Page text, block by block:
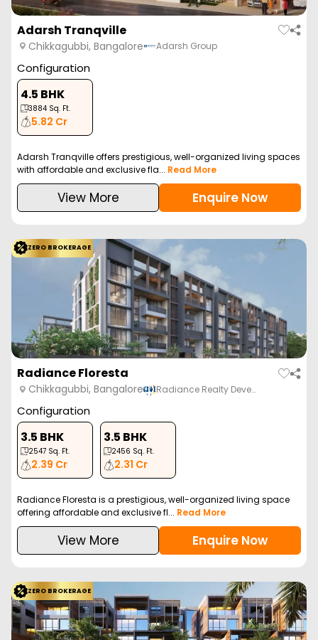
Adarsh Tranqville
Chikkagubbi, Bangalore Adarsh Group
Configuration
4.5 BHK
3884 Sq. Ft.
5.82 Cr
Adarsh Tranqville offers prestigious, well-organized living spaces
with affordable and exclusive fla... Read More
View More Enquire Now
ZERO BROKERAGE
Radiance Floresta
Chikkagubbi, Bangalore Radiance Realty Deve…
Configuration
3.5 BHK
2547 Sq. Ft.
2.39 Cr
3.5 BHK
2456 Sq. Ft.
2.31 Cr
Radiance Floresta is a prestigious, well-organized living space
offering affordable and exclusive fl... Read More
View More Enquire Now
ZERO BROKERAGE